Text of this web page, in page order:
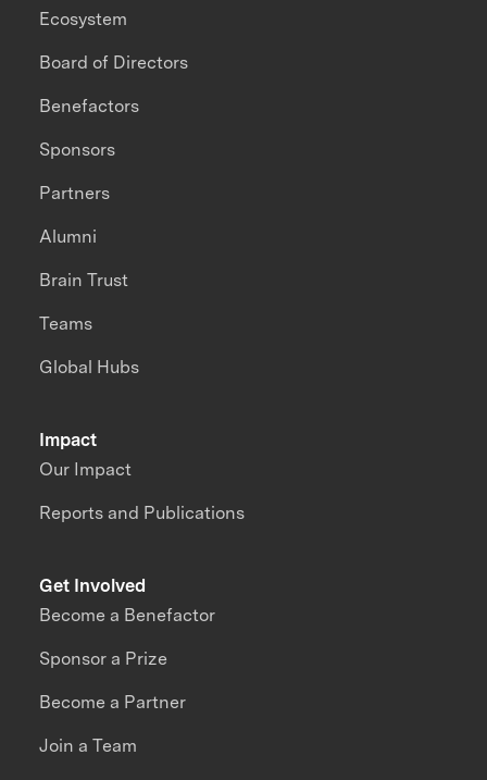
Impact
Our Impact
Reports and Publications
Ecosystem
Board of Directors
Benefactors
Sponsors
Partners
Alumni
Brain Trust
Teams
Global Hubs
Get Involved
Become a Benefactor
Sponsor a Prize
Become a Partner
Join a Team